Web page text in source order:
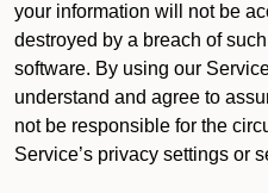
your information will not be
destroyed by a breach of
software. By using our
understand and agree to
not be responsible for the
Service’s privacy settings or